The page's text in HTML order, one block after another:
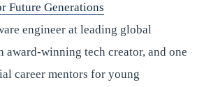
Future Generations
engineer at leading global
award-winning tech creator, and one
career mentors for young